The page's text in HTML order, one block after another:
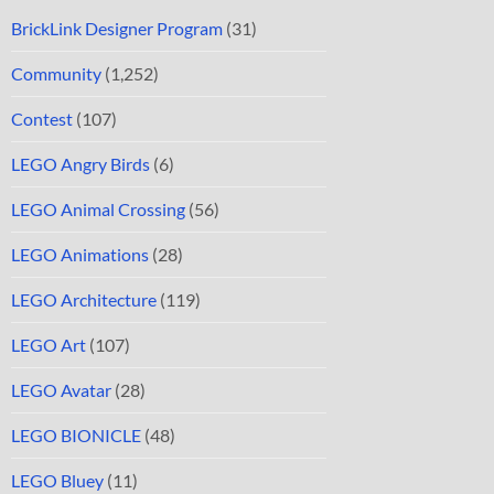
BrickLink Designer Program (31)
Community (1,252)
Contest (107)
LEGO Angry Birds (6)
LEGO Animal Crossing (56)
LEGO Animations (28)
LEGO Architecture (119)
LEGO Art (107)
LEGO Avatar (28)
LEGO BIONICLE (48)
LEGO Bluey (11)